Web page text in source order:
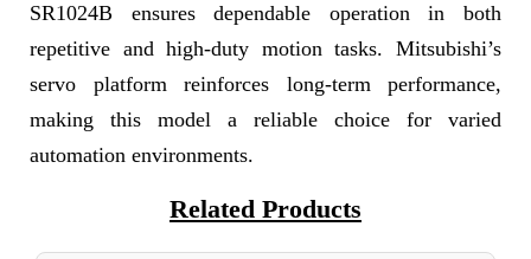
SR1024B ensures dependable operation in both
repetitive and high-duty motion tasks. Mitsubishi’s
servo platform reinforces long-term performance,
making this model a reliable choice for varied
automation environments.
Related Products